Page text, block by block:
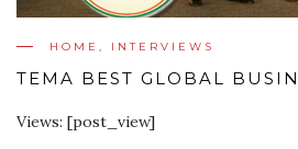
HOME , INTERVIEWS
TEMA BEST GLOBAL
Views: [post_view]